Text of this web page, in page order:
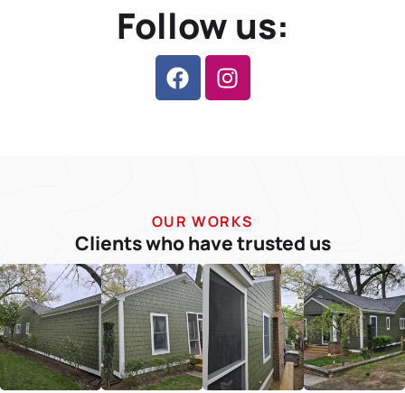
Follow us:
OUR WORKS
Clients who have trusted us